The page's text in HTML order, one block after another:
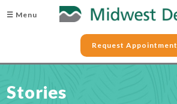
☰ Menu
Request Appointment
Stories